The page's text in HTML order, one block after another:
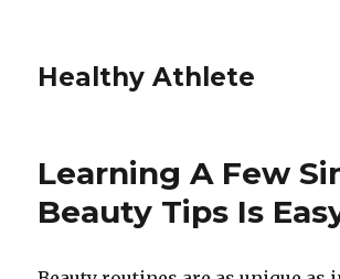
Healthy Athlete
Learning A Few
Beauty Tips Is